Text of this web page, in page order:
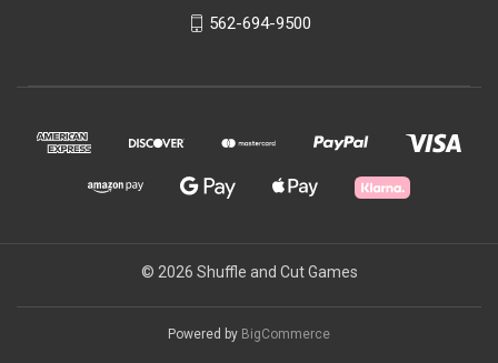
562-694-9500
© 2026 Shuffle and Cut Games
Powered by BigCommerce